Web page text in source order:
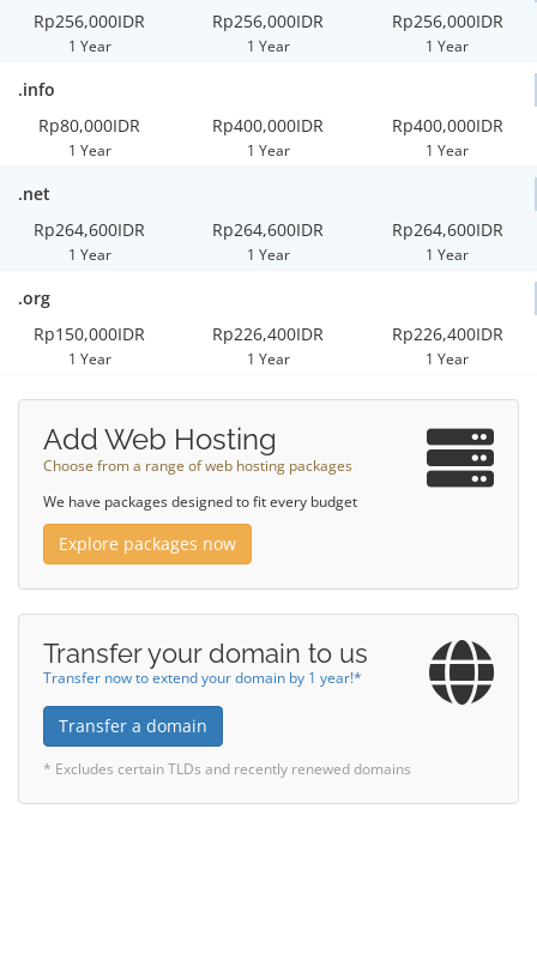
Rp256,000IDR
1 Year
Rp256,000IDR
1 Year
Rp256,000IDR
1 Year
.info
Rp80,000IDR
1 Year
Rp400,000IDR
1 Year
Rp400,000IDR
1 Year
.net
Rp264,600IDR
1 Year
Rp264,600IDR
1 Year
Rp264,600IDR
1 Year
.org
Rp150,000IDR
1 Year
Rp226,400IDR
1 Year
Rp226,400IDR
1 Year
Add Web Hosting
Choose from a range of web hosting packages
We have packages designed to fit every budget
Explore packages now
Transfer your domain to us
Transfer now to extend your domain by 1 year!*
Transfer a domain
* Excludes certain TLDs and recently renewed domains